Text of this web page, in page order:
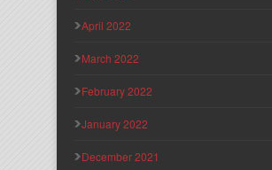
April 2022
March 2022
February 2022
January 2022
December 2021